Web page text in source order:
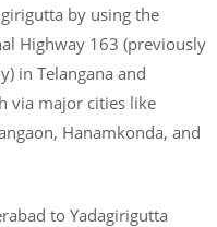
by using the
Highway 163 (previously
in Telangana and
via major cities like
Hanamkonda, and
to Yadagirigutta